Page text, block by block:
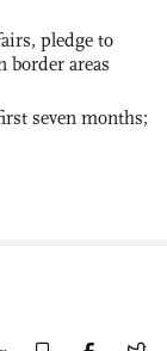
pledge to
border areas
seven months;